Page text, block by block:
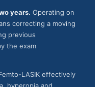
years. Operating on
correcting a moving
previous
the exam
LASIK effectively